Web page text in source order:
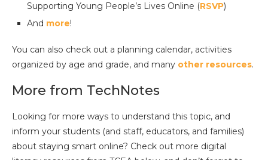
Supporting Young People’s Lives Online (RSVP)
And more!
You can also check out a planning calendar, activities
organized by age and grade, and many other resources.
More from TechNotes
Looking for more ways to understand this topic, and
inform your students (and staff, educators, and families)
about staying smart online? Check out more digital